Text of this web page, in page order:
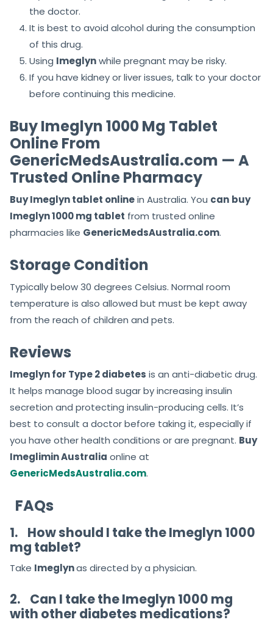
the doctor.
It is best to avoid alcohol during the consumption
of this drug.
Using Imeglynwhile pregnant may be risky.
If you have kidney or liver issues, talk to your doctor
before continuing this medicine.
Buy Imeglyn 1000 Mg Tablet
Online From
GenericMedsAustralia.com — A
Trusted Online Pharmacy
Buy Imeglyn tablet onlinein Australia. You can buy
Imeglyn 1000 mg tablet from trusted online
pharmacies like GenericMedsAustralia.com.
Storage Condition
Typically below 30 degrees Celsius. Normal room
temperature is also allowed but must be kept away
from the reach of children and pets.
Reviews
Imeglyn for Type 2 diabetes is an anti-diabetic drug.
It helps manage blood sugar by increasing insulin
secretion and protecting insulin-producing cells. It’s
best to consult a doctor before taking it, especially if
you have other health conditions or are pregnant. Buy
Imeglimin Australia online at
GenericMedsAustralia.com.
FAQs
1. How should I take the Imeglyn 1000
mg tablet?
Take Imeglynas directed by a physician.
2. Can I take the Imeglyn 1000 mg
with other diabetes medications?